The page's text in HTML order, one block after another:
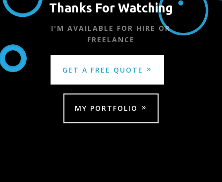
Thanks For Watching
I'M AVAILABLE FOR HIRE OR
FREELANCE
GET A FREE QUOTE
MY PORTFOLIO